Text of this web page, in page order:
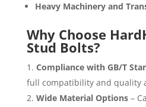
Heavy Machinery and
Why Choose
Stud Bolts?
Compliance with GB/T
full compatibility and quality
Wide Material Options–